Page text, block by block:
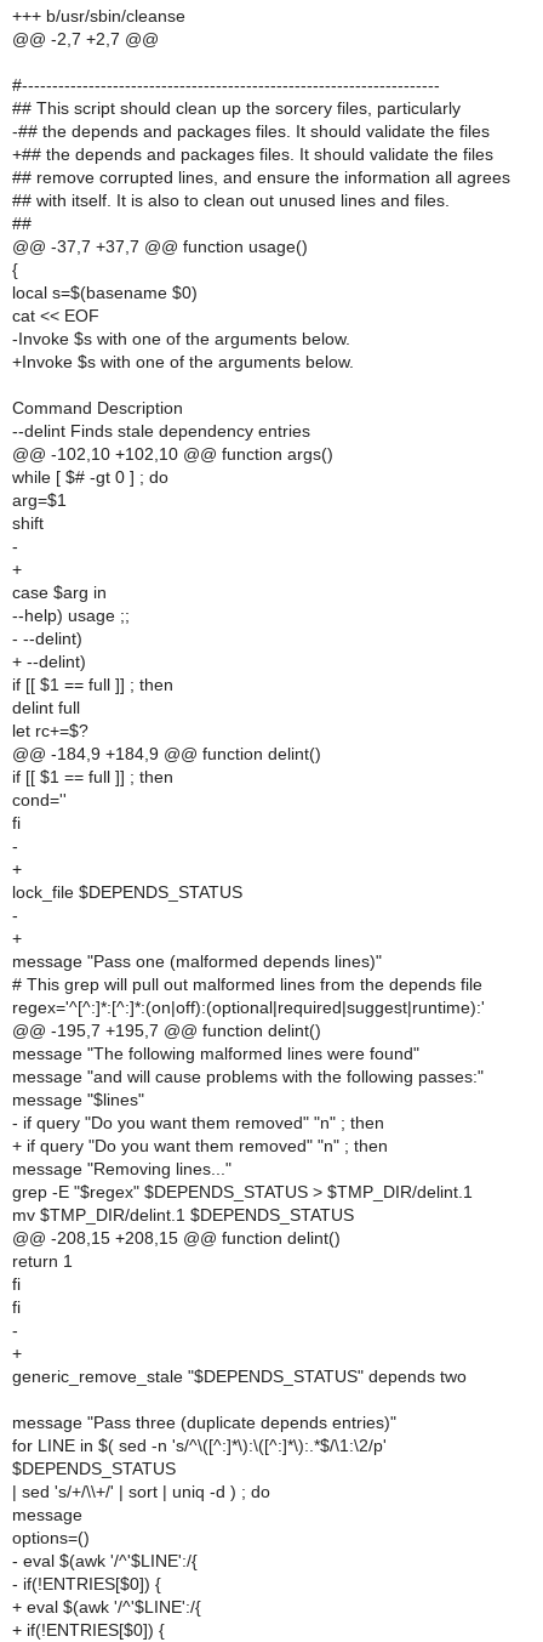
+++ b/usr/sbin/cleanse
@@ -2,7 +2,7 @@
#---------------------------------------------------------------------
## This script should clean up the sorcery files, particularly
-## the depends and packages files. It should validate the files
+## the depends and packages files. It should validate the files
## remove corrupted lines, and ensure the information all agrees
## with itself. It is also to clean out unused lines and files.
##
@@ -37,7 +37,7 @@ function usage()
{
local s=$(basename $0)
cat << EOF
-Invoke $s with one of the arguments below.
+Invoke $s with one of the arguments below.
Command Description
--delint Finds stale dependency entries
@@ -102,10 +102,10 @@ function args()
while [ $# -gt 0 ] ; do
arg=$1
shift
-
+
case $arg in
--help) usage ;;
- --delint)
+ --delint)
if [[ $1 == full ]] ; then
delint full
let rc+=$?
@@ -184,9 +184,9 @@ function delint()
if [[ $1 == full ]] ; then
cond=''
fi
-
+
lock_file $DEPENDS_STATUS
-
+
message "Pass one (malformed depends lines)"
# This grep will pull out malformed lines from the depends file
regex='^[^:]*:[^:]*:(on|off):(optional|required|suggest|runtime):'
@@ -195,7 +195,7 @@ function delint()
message "The following malformed lines were found"
message "and will cause problems with the following passes:"
message "$lines"
- if query "Do you want them removed" "n" ; then
+ if query "Do you want them removed" "n" ; then
message "Removing lines..."
grep -E "$regex" $DEPENDS_STATUS > $TMP_DIR/delint.1
mv $TMP_DIR/delint.1 $DEPENDS_STATUS
@@ -208,15 +208,15 @@ function delint()
return 1
fi
fi
-
+
generic_remove_stale "$DEPENDS_STATUS" depends two
message "Pass three (duplicate depends entries)"
for LINE in $( sed -n 's/^\([^:]*\):\([^:]*\):.*$/\1:\2/p'
$DEPENDS_STATUS
| sed 's/+/\\+/' | sort | uniq -d ) ; do
message
options=()
- eval $(awk '/^'$LINE':/{
- if(!ENTRIES[$0]) {
+ eval $(awk '/^'$LINE':/{
+ if(!ENTRIES[$0]) {